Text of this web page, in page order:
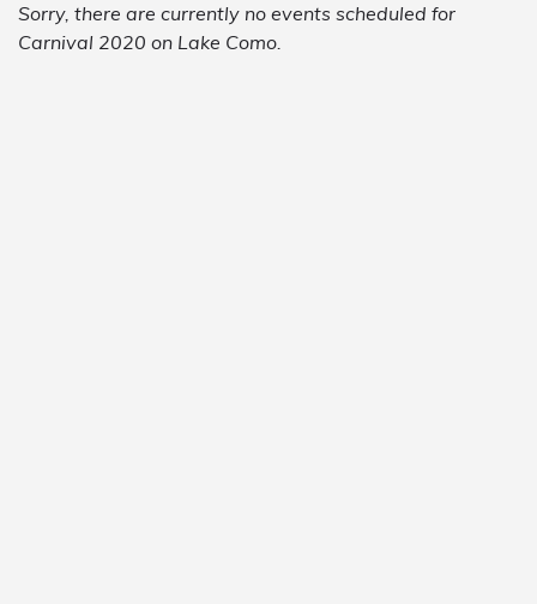
Sorry, there are currently no events scheduled for
Carnival 2020 on Lake Como.